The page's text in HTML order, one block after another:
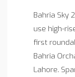
Bahria Sky
use high-
first
Bahria
Lahore.